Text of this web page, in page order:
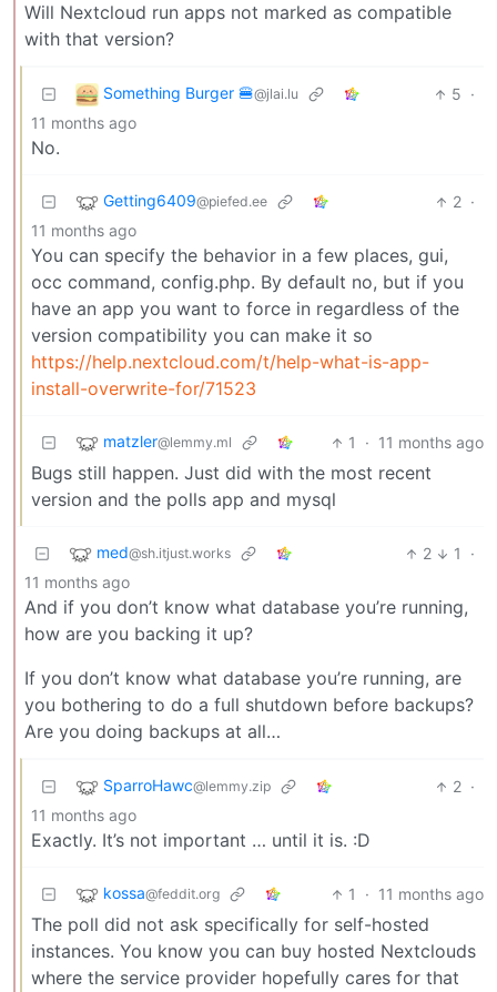
Will Nextcloud run apps not marked as compatible
with that version?
Something Burger 🍔@jlai.lu 5 ·
11 months ago
No.
Getting6409@piefed.ee 2 ·
11 months ago
You can specify the behavior in a few places, gui,
occ command, config.php. By default no, but if you
have an app you want to force in regardless of the
version compatibility you can make it so
https://help.nextcloud.com/t/help-what-is-app-
install-overwrite-for/71523
matzler@lemmy.ml 1 · 11 months ago
Bugs still happen. Just did with the most recent
version and the polls app and mysql
med@sh.itjust.works 2 1
·
11 months ago
And if you don’t know what database you’re running,
how are you backing it up?
If you don’t know what database you’re running, are
you bothering to do a full shutdown before backups?
Are you doing backups at all…
SparroHawc@lemmy.zip 2 ·
11 months ago
Exactly. It’s not important … until it is. :D
kossa@feddit.org 1 · 11 months ago
The poll did not ask specifically for self-hosted
instances. You know you can buy hosted Nextclouds
where the service provider hopefully cares for that